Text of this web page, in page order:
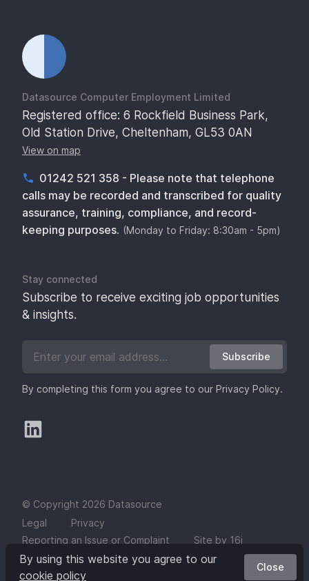
Datasource Computer Employment Limited
Registered office: 6 Rockfield Business Park,
Old Station Drive, Cheltenham, GL53 0AN
View on map
01242 521 358 - Please note that telephone
calls may be recorded and transcribed for quality
assurance, training, compliance, and record-
keeping purposes. (Monday to Friday: 8:30am - 5pm)
Stay connected
Subscribe to receive exciting job opportunities
& insights.
Subscribe
By completing this form you agree to our Privacy Policy.
© Copyright 2026 Datasource
Legal
Privacy
Reporting an Issue or Complaint
Site by 16i
By using this website you agree to our
cookie policy
Close